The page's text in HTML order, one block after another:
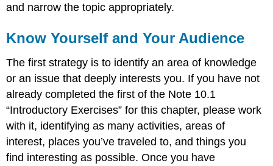
and narrow the topic appropriately.
Know Yourself and Your Audience
The first strategy is to identify an area of knowledge
or an issue that deeply interests you. If you have not
already completed the first of the Note 10.1
“Introductory Exercises” for this chapter, please work
with it, identifying as many activities, areas of
interest, places you’ve traveled to, and things you
find interesting as possible. Once you have